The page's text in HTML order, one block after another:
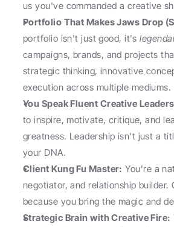
us you've commanded a creative
Portfolio That Makes Jaws Drop
portfolio isn't just good, it's
campaigns, brands, and projects
strategic thinking, innovative
execution across multiple mediums.
You Speak Fluent Creative
to inspire, motivate, critique, and
greatness. Leadership isn't just a
your DNA.
Client Kung Fu Master: You’re a
negotiator, and relationship builder.
because you bring the magic and
Strategic Brain with Creative Fire: